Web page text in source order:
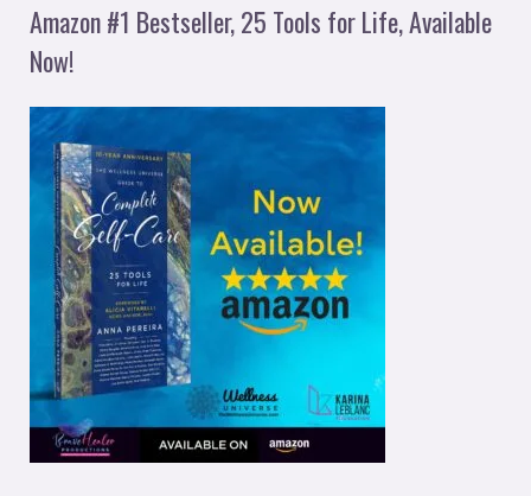
Amazon #1 Bestseller, 25 Tools for Life, Available
Now!